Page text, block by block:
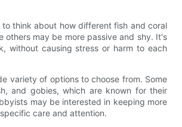
think about how different fish and coral
others may be more passive and shy. It's
without causing stress or harm to each
variety of options to choose from. Some
and gobies, which are known for their
may be interested in keeping more
care and attention.